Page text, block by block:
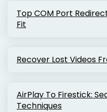
Top COM Port
Fit
Recover Lost Videos
AirPlay To Firestick:
Techniques